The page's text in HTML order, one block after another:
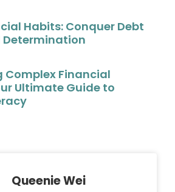
Habits: Conquer Debt
Complex Financial
Ultimate Guide to
Queenie Wei